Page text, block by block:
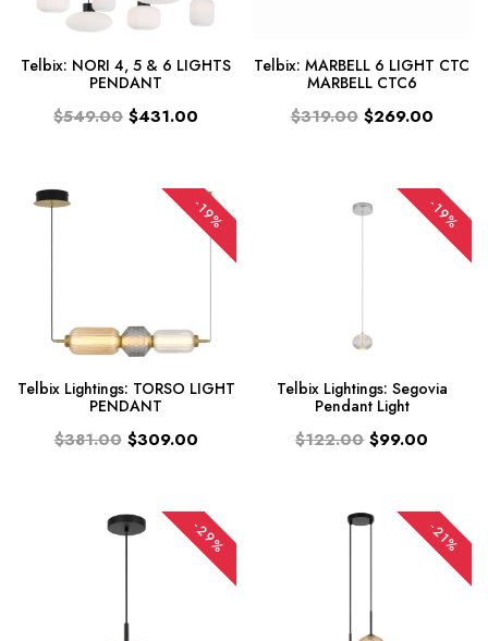
Telbix: NORI 4, 5 & 6 LIGHTS
PENDANT
$549.00 $431.00
Telbix: MARBELL 6 LIGHT CTC
MARBELL CTC6
$319.00 $269.00
-19%
Telbix Lightings: TORSO LIGHT
PENDANT
$381.00 $309.00
-19%
Telbix Lightings: Segovia
Pendant Light
$122.00 $99.00
-29% -21%